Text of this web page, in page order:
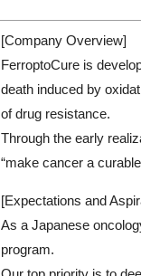
[Company Overview]
FerroptoCure is
death induced by
of drug resistance.
Through the early
“make cancer a
[Expectations and
As a Japanese
program.